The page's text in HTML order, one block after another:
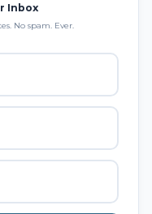
Inbox
No spam. Ever.